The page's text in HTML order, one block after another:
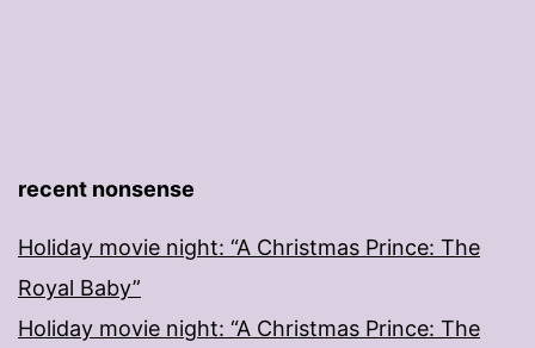
recent nonsense
Holiday movie night: “A Christmas Prince: The
Royal Baby”
Holiday movie night: “A Christmas Prince: The